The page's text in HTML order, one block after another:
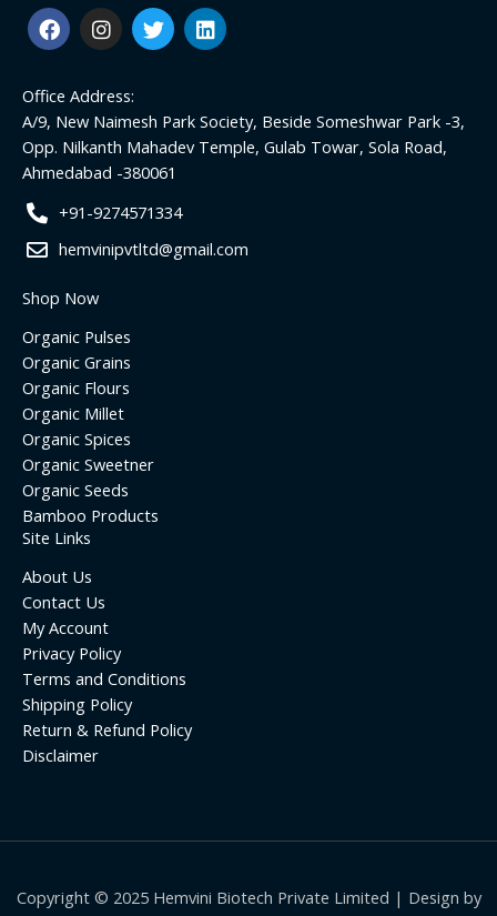
F
a
c
b
o
o
k
I
n
s
a
g
r
a
m
T
w
i
e
r
L
i
n
d
i
Office Address:
A/9, New Naimesh Park Society, Beside Someshwar Park -3,
Opp. Nilkanth Mahadev Temple, Gulab Towar, Sola Road,
Ahmedabad -380061
+91-9274571334
hemvinipvtltd@gmail.com
Shop Now
Organic Pulses
Organic Grains
Organic Flours
Organic Millet
Organic Spices
Organic Sweetner
Organic Seeds
Bamboo Products
Site Links
About Us
Contact Us
My Account
Privacy Policy
Terms and Conditions
Shipping Policy
Return & Refund Policy
Disclaimer
Copyright © 2025 Hemvini Biotech Private Limited | Design by